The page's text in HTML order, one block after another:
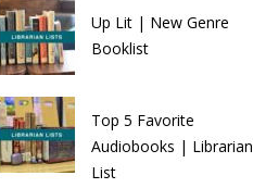
Up Lit | New Genre
Booklist
Top 5 Favorite
Audiobooks | Librarian
List